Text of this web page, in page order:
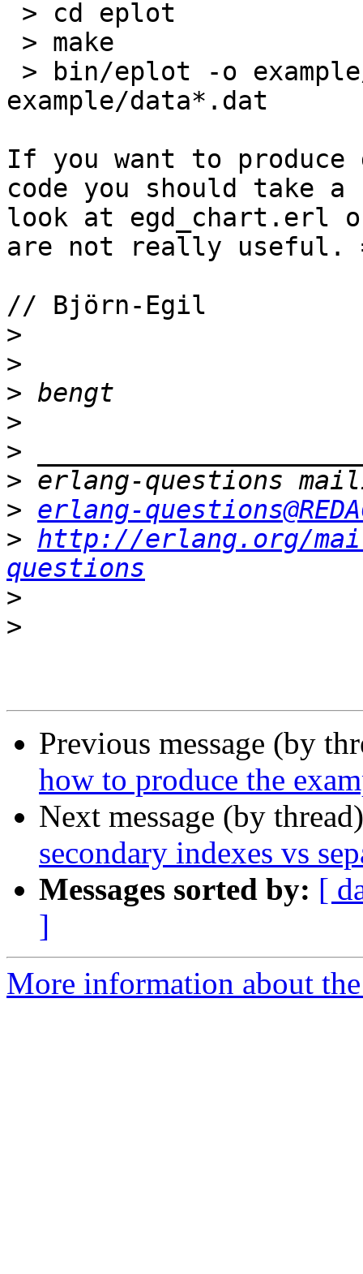
example/data*.dat
If you want to
code you should take a
look at egd_chart.erl
are not really useful.
// Björn-Egil
>
>
>
>
>
>
> erlang-
> http://erlang.org/
questions
>
>
Previous message (by
how to produce the
Next message (by
secondary indexes vs
Messages sorted by: [
]
More information about